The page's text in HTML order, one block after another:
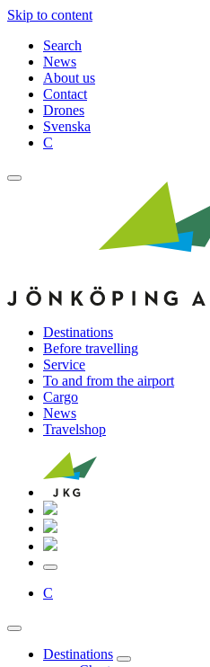
Skip to content
Search
News
About us
Contact
Drones
Svenska
C
Destinations
Before travelling
Service
To and from the airport
Cargo
News
Travelshop
C
Destinations